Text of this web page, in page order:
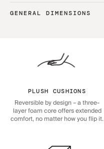
GENERAL DIMENSIONS
PLUSH CUSHIONS
Reversible by design – a three-
layer foam core offers extended
comfort, no matter how you flip it.